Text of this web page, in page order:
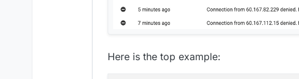
Here is the top example: